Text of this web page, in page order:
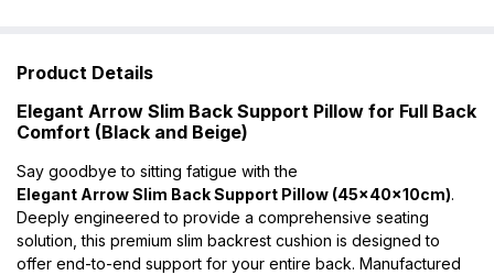
Product Details
Elegant Arrow Slim Back Support Pillow for Full Back
Comfort (Black and Beige)
Say goodbye to sitting fatigue with the
Elegant Arrow Slim Back Support Pillow (45x40x10cm).
Deeply engineered to provide a comprehensive seating
solution, this premium slim backrest cushion is designed to
offer end-to-end support for your entire back. Manufactured